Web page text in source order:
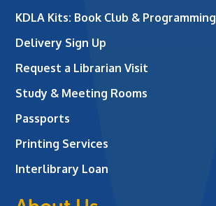
KDLA Kits: Book Club & Programming
Delivery Sign Up
Request a Librarian Visit
Study & Meeting Rooms
Passports
Printing Services
Interlibrary Loan